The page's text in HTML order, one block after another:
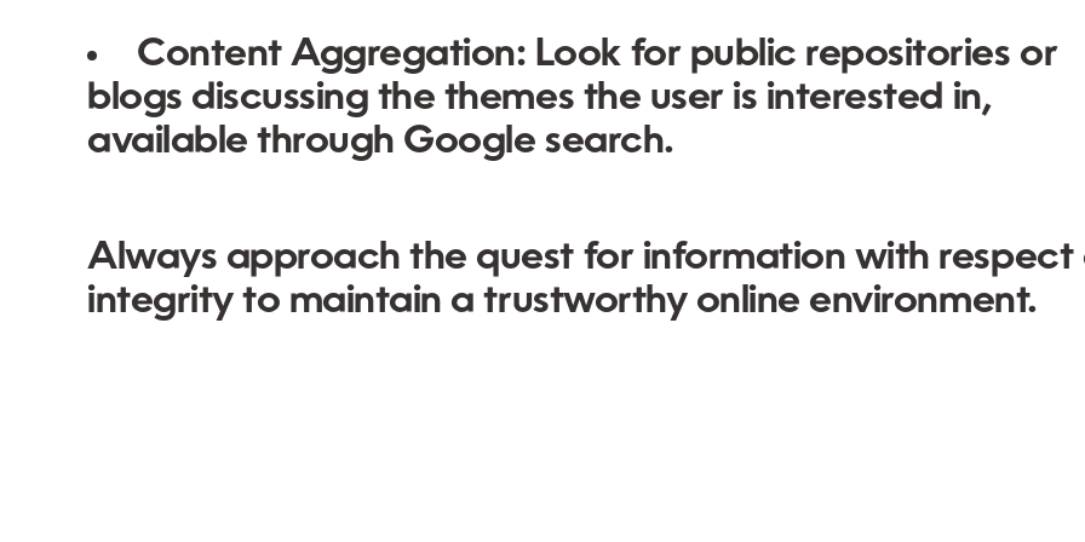
Content Aggregation: Look for public repositories or
blogs discussing the themes the user is interested in,
available through Google search.
Always approach the quest for information with respect
integrity to maintain a trustworthy online environment.